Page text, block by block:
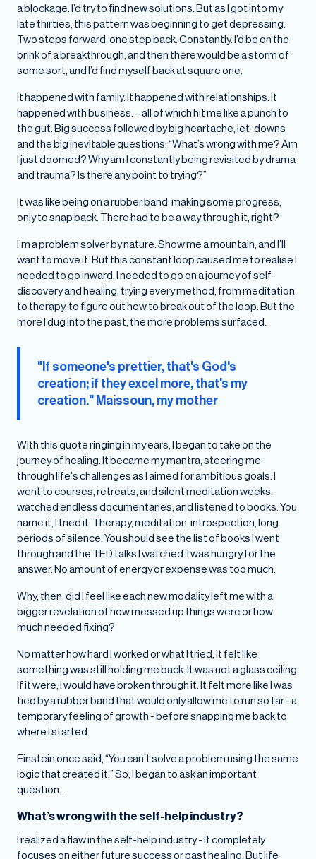
a blockage. I’d try to find new solutions. But as I got into my
late thirties, this pattern was beginning to get depressing.
Two steps forward, one step back. Constantly. I’d be on the
brink of a breakthrough, and then there would be a storm of
some sort, and I’d find myself back at square one.
It happened with family. It happened with relationships. It
happened with business. – all of which hit me like a punch to
the gut. Big success followed by big heartache, let-downs
and the big inevitable questions: “What’s wrong with me? Am
I just doomed? Why am I constantly being revisited by drama
and trauma? Is there any point to trying?”
It was like being on a rubber band, making some progress,
only to snap back. There had to be a way through it, right?
I’m a problem solver by nature. Show me a mountain, and I’ll
want to move it. But this constant loop caused me to realise I
needed to go inward. I needed to go on a journey of self-
discovery and healing, trying every method, from meditation
to therapy, to figure out how to break out of the loop. But the
more I dug into the past, the more problems surfaced.
"If someone's prettier, that's God's
creation; if they excel more, that's my
creation." Maissoun, my mother
With this quote ringing in my ears, I began to take on the
journey of healing. It became my mantra, steering me
through life's challenges as I aimed for ambitious goals. I
went to courses, retreats, and silent meditation weeks,
watched endless documentaries, and listened to books. You
name it, I tried it. Therapy, meditation, introspection, long
periods of silence. You should see the list of books I went
through and the TED talks I watched. I was hungry for the
answer. No amount of energy or expense was too much.
Why, then, did I feel like each new modality left me with a
bigger revelation of how messed up things were or how
much needed fixing?
No matter how hard I worked or what I tried, it felt like
something was still holding me back. It was not a glass ceiling.
If it were, I would have broken through it. It felt more like I was
tied by a rubber band that would only allow me to run so far - a
temporary feeling of growth - before snapping me back to
where I started.
Einstein once said, “You can’t solve a problem using the same
logic that created it.” So, I began to ask an important
question…
What’s wrong with the self-help industry?
I realized a flaw in the self-help industry - it completely
focuses on either future success or past healing. But life